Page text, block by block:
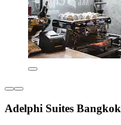
Adelphi Suites Bangkok